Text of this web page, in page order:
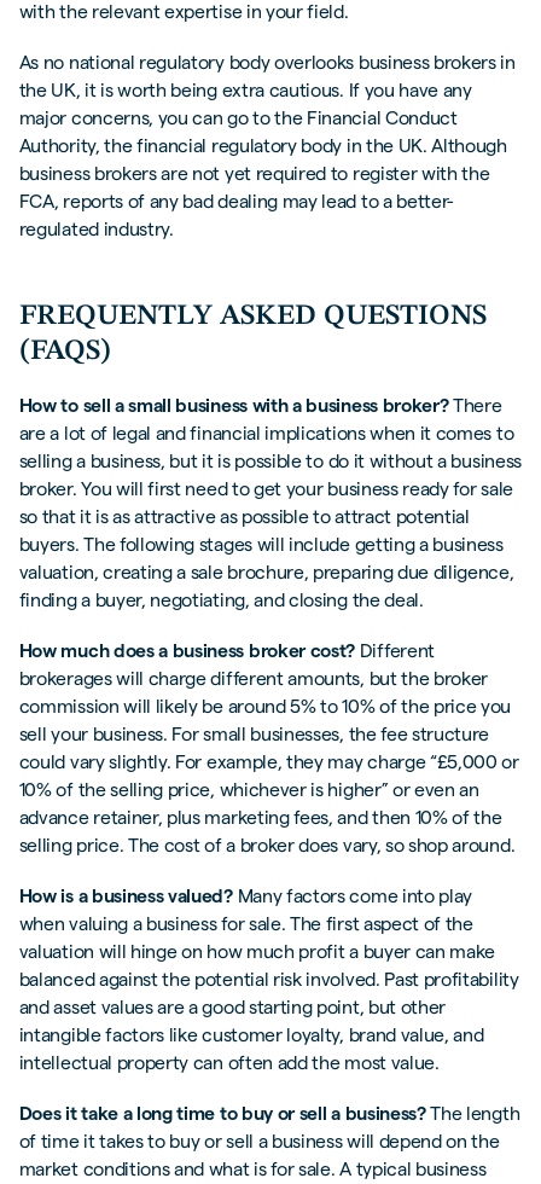
with the relevant expertise in your field.
As no national regulatory body overlooks business brokers in
the UK, it is worth being extra cautious. If you have any
major concerns, you can go to the Financial Conduct
Authority, the financial regulatory body in the UK. Although
business brokers are not yet required to register with the
FCA, reports of any bad dealing may lead to a better-
regulated industry.
FREQUENTLY ASKED QUESTIONS
(FAQS)
How to sell a small business with a business broker?There
are a lot of legal and financial implications when it comes to
selling a business, but it is possible to do it without a business
broker. You will first need to get your business ready for sale
so that it is as attractive as possible to attract potential
buyers. The following stages will include getting a business
valuation, creating a sale brochure, preparing due diligence,
finding a buyer, negotiating, and closing the deal.
How much does a business broker cost? Different
brokerages will charge different amounts, but the broker
commission will likely be around 5% to 10% of the price you
sell your business. For small businesses, the fee structure
could vary slightly. For example, they may charge “£5,000 or
10% of the selling price, whichever is higher” or even an
advance retainer, plus marketing fees, and then 10% of the
selling price. The cost of a broker does vary, so shop around.
How is a business valued?Many factors come into play
when valuing a business for sale. The first aspect of the
valuation will hinge on how much profit a buyer can make
balanced against the potential risk involved. Past profitability
and asset values are a good starting point, but other
intangible factors like customer loyalty, brand value, and
intellectual property can often add the most value.
Does it take a long time to buy or sell a business?The length
of time it takes to buy or sell a business will depend on the
market conditions and what is for sale. A typical business